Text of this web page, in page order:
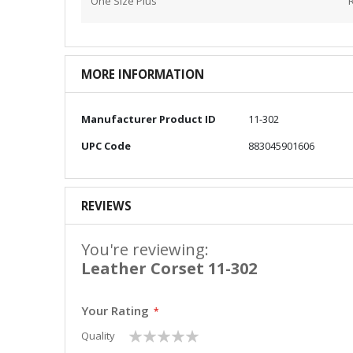
MORE INFORMATION
More
Manufacturer Product ID
11-302
UPC Code
883045901606
REVIEWS
You're reviewing:
Leather Corset 11-302
Your Rating
Quality
1
star
2
stars
3
stars
4
stars
5
stars